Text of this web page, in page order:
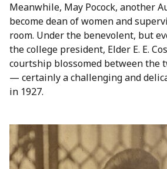
Meanwhile, May Pocock, another
become dean of women and
room. Under the benevolent, but
the college president, Elder E. E.
courtship blossomed between the
— certainly a challenging and
in 1927.